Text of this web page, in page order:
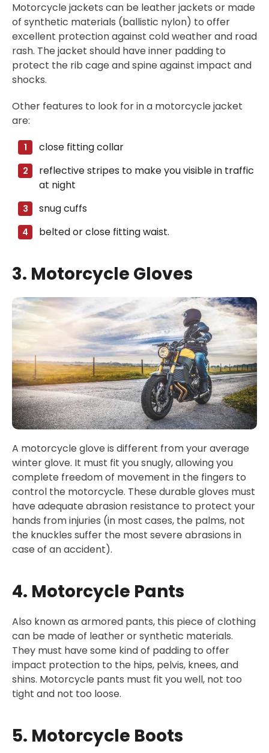
Motorcycle jackets can be leather jackets or made
of synthetic materials (ballistic nylon) to offer
excellent protection against cold weather and road
rash. The jacket should have inner padding to
protect the rib cage and spine against impact and
shocks.
Other features to look for in a motorcycle jacket
are:
close fitting collar
reflective stripes to make you visible in traffic
at night
snug cuffs
belted or close fitting waist.
3. Motorcycle Gloves
A motorcycle glove is different from your average
winter glove. It must fit you snugly, allowing you
complete freedom of movement in the fingers to
control the motorcycle. These durable gloves must
have adequate abrasion resistance to protect your
hands from injuries (in most cases, the palms, not
the knuckles suffer the most severe abrasions in
case of an accident).
4. Motorcycle Pants
Also known as armored pants, this piece of clothing
can be made of leather or synthetic materials.
They must have some kind of padding to offer
impact protection to the hips, pelvis, knees, and
shins. Motorcycle pants must fit you well, not too
tight and not too loose.
5. Motorcycle Boots